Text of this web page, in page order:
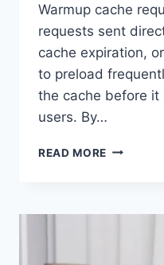
Warmup cache
requests sent
cache expiration,
to preload
the cache before it
users. By…
READ MORE WARMUP